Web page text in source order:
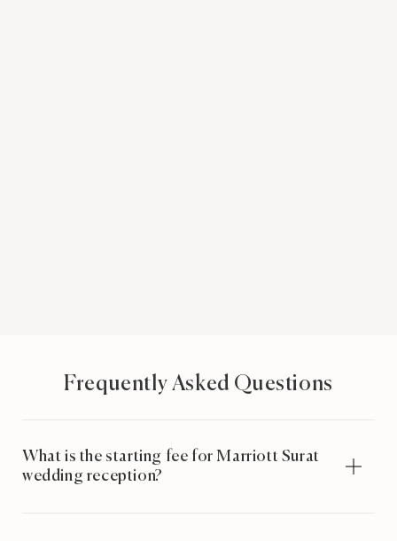
Frequently Asked Questions
What is the starting fee for Marriott Surat
wedding reception?